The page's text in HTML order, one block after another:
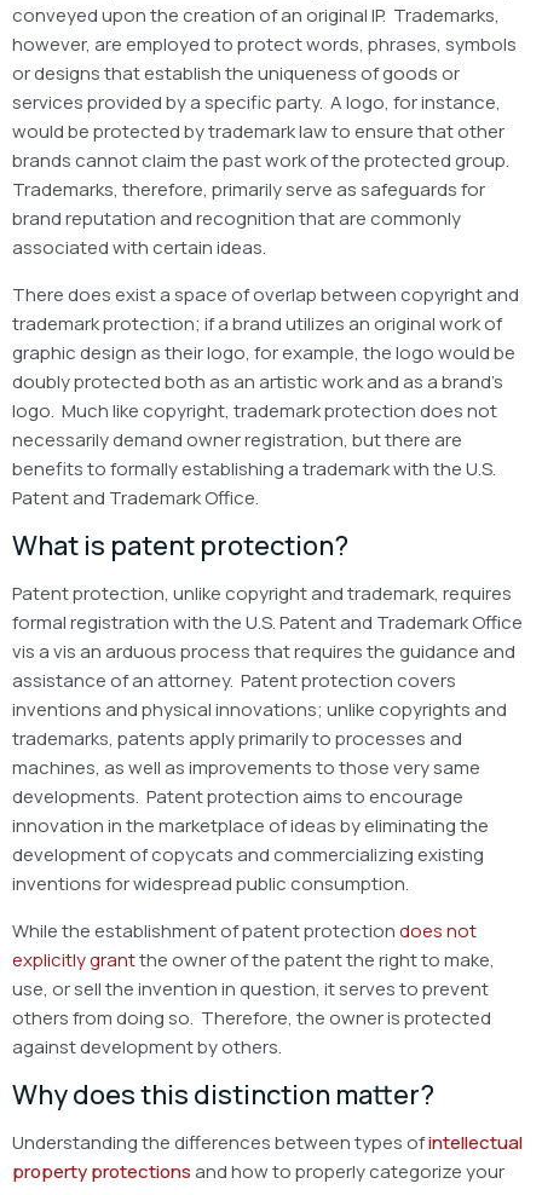
conveyed upon the creation of an original IP. Trademarks,
however, are employed to protect words, phrases, symbols
or designs that establish the uniqueness of goods or
services provided by a specific party. A logo, for instance,
would be protected by trademark law to ensure that other
brands cannot claim the past work of the protected group.
Trademarks, therefore, primarily serve as safeguards for
brand reputation and recognition that are commonly
associated with certain ideas.
There does exist a space of overlap between copyright and
trademark protection; if a brand utilizes an original work of
graphic design as their logo, for example, the logo would be
doubly protected both as an artistic work and as a brand’s
logo. Much like copyright, trademark protection does not
necessarily demand owner registration, but there are
benefits to formally establishing a trademark with the U.S.
Patent and Trademark Office.
What is patent protection?
Patent protection, unlike copyright and trademark, requires
formal registration with the U.S. Patent and Trademark Office
vis a vis an arduous process that requires the guidance and
assistance of an attorney. Patent protection covers
inventions and physical innovations; unlike copyrights and
trademarks, patents apply primarily to processes and
machines, as well as improvements to those very same
developments. Patent protection aims to encourage
innovation in the marketplace of ideas by eliminating the
development of copycats and commercializing existing
inventions for widespread public consumption.
While the establishment of patent protectiondoes not
explicitly grantthe owner of the patent the right to make,
use, or sell the invention in question, it serves to prevent
others from doing so. Therefore, the owner is protected
against development by others.
Why does this distinction matter?
Understanding the differences between types ofintellectual
property protectionsand how to properly categorize your